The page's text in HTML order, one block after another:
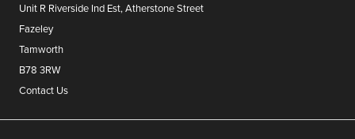
Unit R Riverside Ind Est, Atherstone Street
Fazeley
Tamworth
B78 3RW
Contact Us